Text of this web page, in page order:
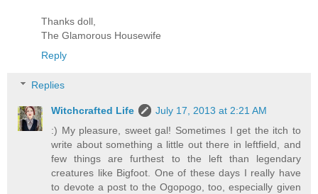
Thanks doll,
The Glamorous Housewife
Reply
Replies
Witchcrafted Life
July 17, 2013 at 2:21 AM
:) My pleasure, sweet gal! Sometimes I get the itch to
write about something a little out there in leftfield, and
few things are furthest to the left than legendary
creatures like Bigfoot. One of these days I really have
to devote a post to the Ogopogo, too, especially given